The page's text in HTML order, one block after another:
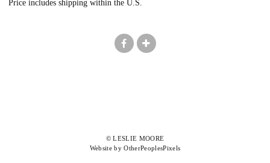
Price includes shipping within the U.S.
© LESLIE MOORE
Website by OtherPeoplesPixels